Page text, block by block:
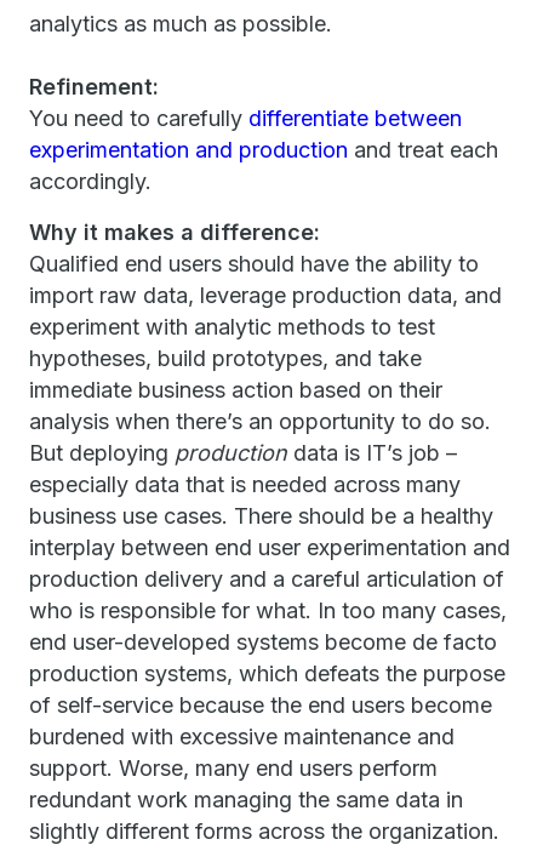
analytics as much as possible.
Refinement:
You need to carefully differentiate between
experimentation and production and treat each
accordingly.
Why it makes a difference:
Qualified end users should have the ability to
import raw data, leverage production data, and
experiment with analytic methods to test
hypotheses, build prototypes, and take
immediate business action based on their
analysis when there’s an opportunity to do so.
But deploying production data is IT’s job –
especially data that is needed across many
business use cases. There should be a healthy
interplay between end user experimentation and
production delivery and a careful articulation of
who is responsible for what. In too many cases,
end user-developed systems become de facto
production systems, which defeats the purpose
of self-service because the end users become
burdened with excessive maintenance and
support. Worse, many end users perform
redundant work managing the same data in
slightly different forms across the organization.